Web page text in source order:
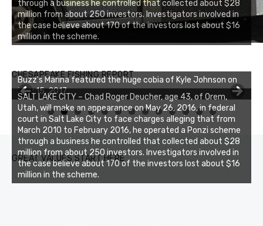
through a business he controlled that collected about $28
million from about 250 investors. Investigators involved in
the case believe about 170 of the investors lost about $16
million in the scheme.
CHESAPEAKE FISHING REPORT
Buzz's Marina featured the huge cobia of Kyle Johnson on
July 15, 2017
0 1 2 3
GREAT VALUES START HERE
SALT LAKE CITY – Chad Roger Deucher, age 43, of Orem,
Utah, will make an appearance on May 26, 2016, in federal
court in Salt Lake City to face charges alleging that from
March 2010 to February 2016, he operated a Ponzi scheme
through a business he controlled that collected about $28
million from about 250 investors. Investigators involved in
the case believe about 170 of the investors lost about $16
million in the scheme.